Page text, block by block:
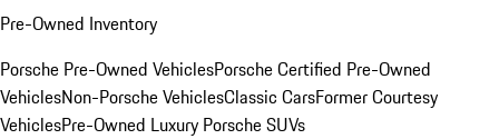
Pre-Owned Inventory
Porsche Pre-Owned VehiclesPorsche Certified Pre-Owned
VehiclesNon-Porsche VehiclesClassic CarsFormer Courtesy
VehiclesPre-Owned Luxury Porsche SUVs